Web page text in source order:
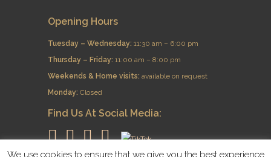
Opening Hours
Tuesday – Wednesday: 11:30 am – 6:00 pm
Thursday – Friday: 11:00 am – 8:00 pm
​Weekends & Home visits: available on request
Monday: Closed
Find Us At Social Media: